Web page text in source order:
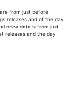
from just before
releases and of the day
price data is from just
releases and the day